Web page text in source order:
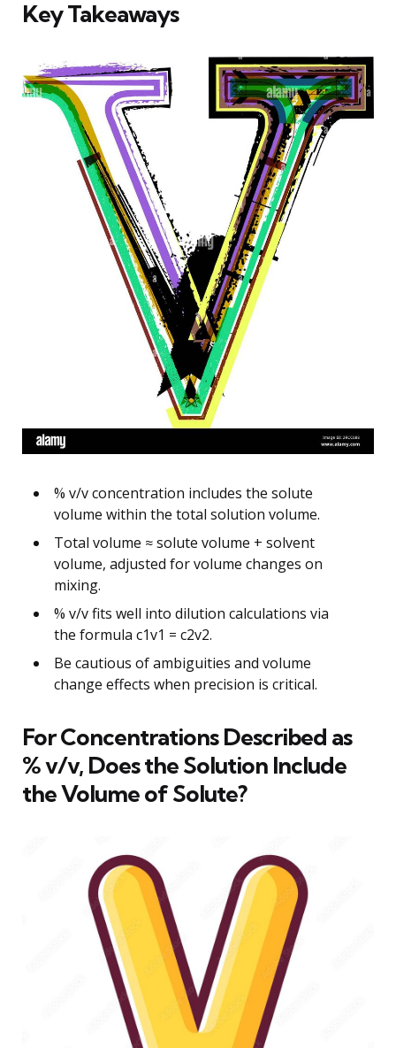
Key Takeaways
% v/v concentration includes the solute
volume within the total solution volume.
Total volume ≈ solute volume + solvent
volume, adjusted for volume changes on
mixing.
% v/v fits well into dilution calculations via
the formula c1v1 = c2v2.
Be cautious of ambiguities and volume
change effects when precision is critical.
For Concentrations Described as
% v/v, Does the Solution Include
the Volume of Solute?